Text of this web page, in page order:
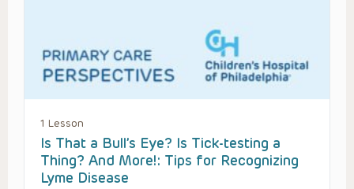
1 Lesson
Is That a Bull’s Eye? Is Tick-testing a
Thing? And More!: Tips for Recognizing
Lyme Disease